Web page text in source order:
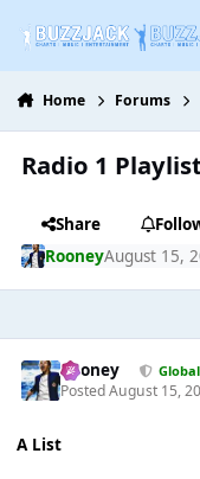
Home Forums
Radio 1
Share
RooneyAugust 15,
Rooney
PostedAugust 15,
A List